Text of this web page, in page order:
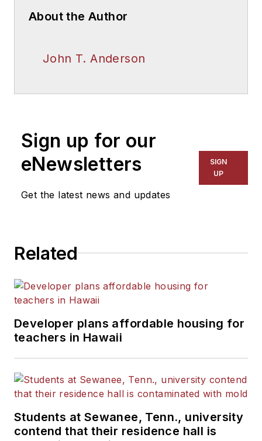
About the Author
John T. Anderson
Sign up for our
eNewsletters
Get the latest news and updates
SIGN
UP
Related
Developer plans affordable housing for
teachers in Hawaii
Students at Sewanee, Tenn., university
contend that their residence hall is